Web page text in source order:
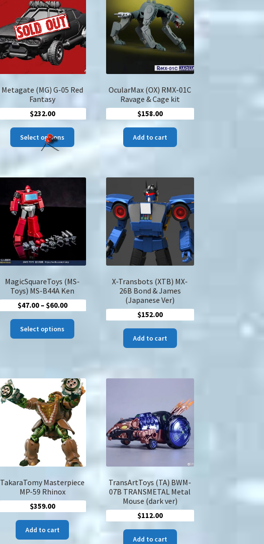
may
be
chosen
on
the
page
Metagate (MG) G-05 Red
Fantasy
$232.00
Select options
This
product
variants.
may
on
product
OcularMax (OX) RMX-01C
Ravage & Cage kit
$158.00
Add to cart
MagicSquareToys (MS-
Toys) MS-B44A Ken
$47.00 – $60.00Price
through
Select options
This
product
The
options
may
be
on
the
product
page
X-Transbots (XTB) MX-
26B Bond & James
(Japanese Ver)
$152.00
Add to cart
TakaraTomy Masterpiece
MP-59 Rhinox
$359.00
Add to cart
TransArtToys (TA) BWM-
07B TRANSMETAL Metal
Mouse (dark ver)
$112.00
Add to cart